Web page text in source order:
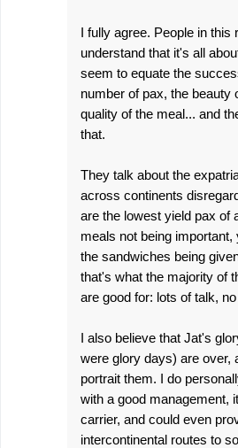
I fully agree. People in this
understand that it's all
seem to equate the
number of pax, the beauty
quality of the meal... and
that.
They talk about the
across continents
are the lowest yield pax of
meals not being
the sandwiches being
that's what the majority of
are good for: lots of talk,
I also believe that Jat's
were glory days) are over,
portrait them. I do
with a good management,
carrier, and could even
intercontinental routes to